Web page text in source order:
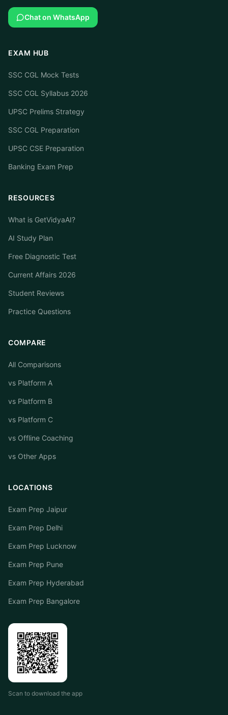
Chat on WhatsApp
EXAM HUB
SSC CGL Mock Tests
SSC CGL Syllabus 2026
UPSC Prelims Strategy
SSC CGL Preparation
UPSC CSE Preparation
Banking Exam Prep
RESOURCES
What is GetVidyaAI?
AI Study Plan
Free Diagnostic Test
Current Affairs 2026
Student Reviews
Practice Questions
COMPARE
All Comparisons
vs Platform A
vs Platform B
vs Platform C
vs Offline Coaching
vs Other Apps
LOCATIONS
Exam Prep Jaipur
Exam Prep Delhi
Exam Prep Lucknow
Exam Prep Pune
Exam Prep Hyderabad
Exam Prep Bangalore
Scan to download the app